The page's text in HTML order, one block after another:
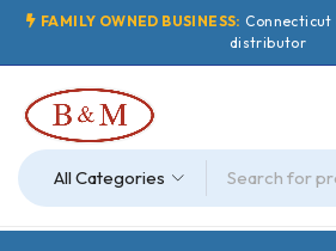
FAMILY OWNED BUSINESS: Connecticut
distributor